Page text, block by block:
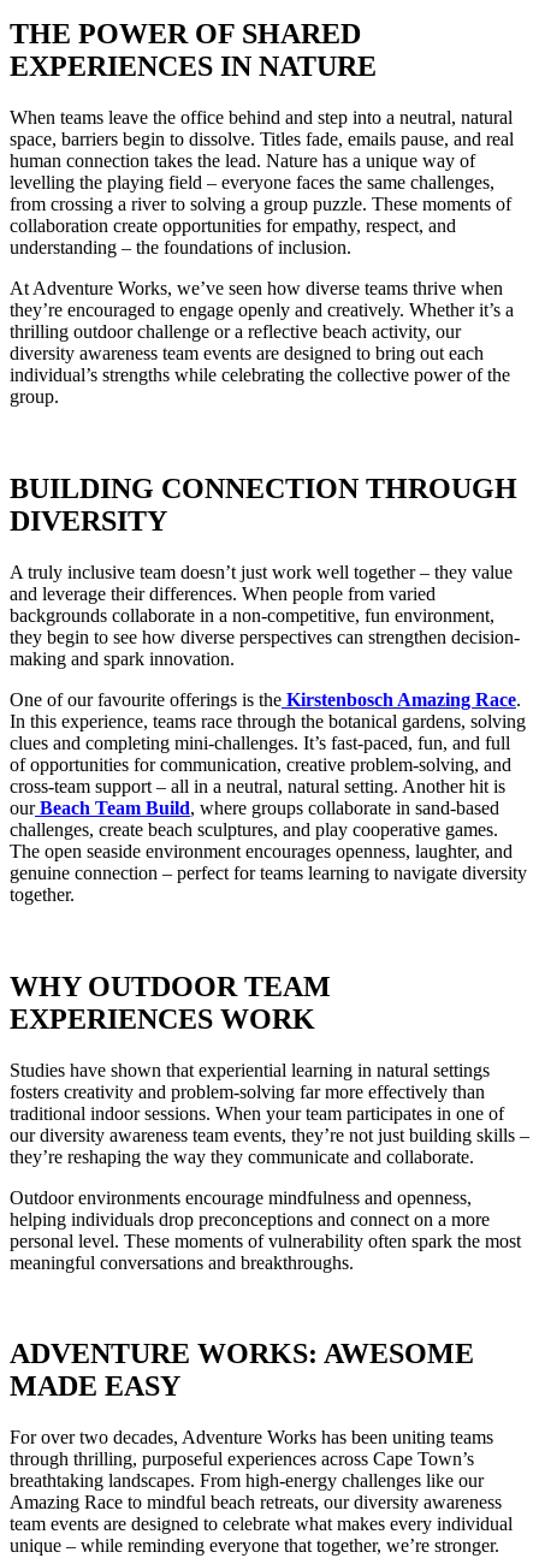
THE POWER OF SHARED
EXPERIENCES IN NATURE
When teams leave the office behind and step into a neutral, natural
space, barriers begin to dissolve. Titles fade, emails pause, and real
human connection takes the lead. Nature has a unique way of
levelling the playing field – everyone faces the same challenges,
from crossing a river to solving a group puzzle. These moments of
collaboration create opportunities for empathy, respect, and
understanding – the foundations of inclusion.
At Adventure Works, we’ve seen how diverse teams thrive when
they’re encouraged to engage openly and creatively. Whether it’s a
thrilling outdoor challenge or a reflective beach activity, our
diversity awareness team events are designed to bring out each
individual’s strengths while celebrating the collective power of the
group.
BUILDING CONNECTION THROUGH
DIVERSITY
A truly inclusive team doesn’t just work well together – they value
and leverage their differences. When people from varied
backgrounds collaborate in a non-competitive, fun environment,
they begin to see how diverse perspectives can strengthen decision-
making and spark innovation.
One of our favourite offerings is the Kirstenbosch Amazing Race.
In this experience, teams race through the botanical gardens, solving
clues and completing mini-challenges. It’s fast-paced, fun, and full
of opportunities for communication, creative problem-solving, and
cross-team support – all in a neutral, natural setting. Another hit is
our Beach Team Build, where groups collaborate in sand-based
challenges, create beach sculptures, and play cooperative games.
The open seaside environment encourages openness, laughter, and
genuine connection – perfect for teams learning to navigate diversity
together.
WHY OUTDOOR TEAM
EXPERIENCES WORK
Studies have shown that experiential learning in natural settings
fosters creativity and problem-solving far more effectively than
traditional indoor sessions. When your team participates in one of
our diversity awareness team events, they’re not just building skills –
they’re reshaping the way they communicate and collaborate.
Outdoor environments encourage mindfulness and openness,
helping individuals drop preconceptions and connect on a more
personal level. These moments of vulnerability often spark the most
meaningful conversations and breakthroughs.
ADVENTURE WORKS: AWESOME
MADE EASY
For over two decades, Adventure Works has been uniting teams
through thrilling, purposeful experiences across Cape Town’s
breathtaking landscapes. From high-energy challenges like our
Amazing Race to mindful beach retreats, our diversity awareness
team events are designed to celebrate what makes every individual
unique – while reminding everyone that together, we’re stronger.